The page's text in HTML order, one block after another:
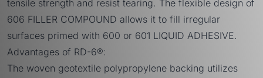
tensile strength and resist tearing. The flexible design of
606 FILLER COMPOUND allows it to fill irregular
surfaces primed with 600 or 601 LIQUID ADHESIVE.
Advantages of RD-6®:
The woven geotextile polypropylene backing utilizes